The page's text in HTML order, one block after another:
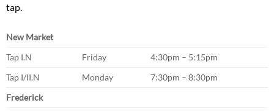
tap.
New Market
Tap I.N
Friday
4:30pm – 5:15pm
Tap I/II.N
Monday
7:30pm – 8:30pm
Frederick